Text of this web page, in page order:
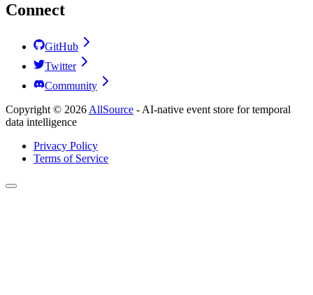
Connect
GitHub
Twitter
Community
Copyright © 2026 AllSource - AI-native event store for temporal
data intelligence
Privacy Policy
Terms of Service